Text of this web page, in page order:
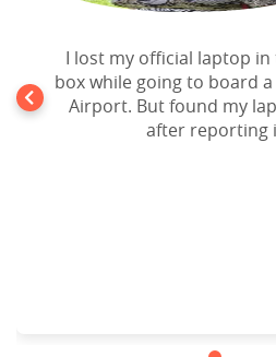
I lost my official laptop
box while going to board
Airport. But found my
after reporting